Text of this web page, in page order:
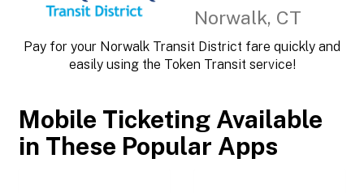
Norwalk, CT
Pay for your Norwalk Transit District fare quickly and
easily using the Token Transit service!
Mobile Ticketing Available
in These Popular Apps